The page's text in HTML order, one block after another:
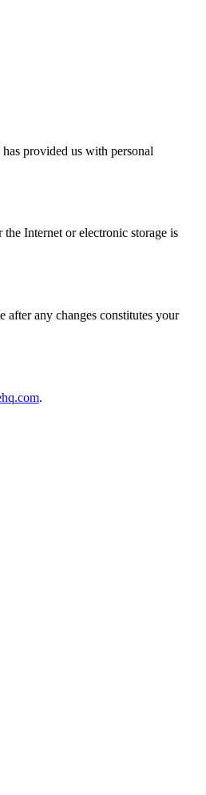
provided us with personal
Internet or electronic storage is
any changes constitutes your
.